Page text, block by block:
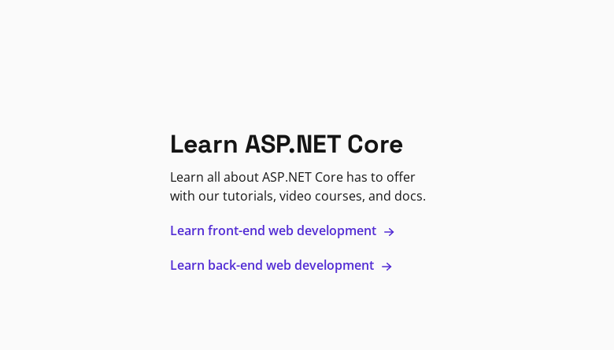
Learn ASP.NET Core
Learn all about ASP.NET Core has to offer
with our tutorials, video courses, and docs.
Learn front-end web development
Learn back-end web development